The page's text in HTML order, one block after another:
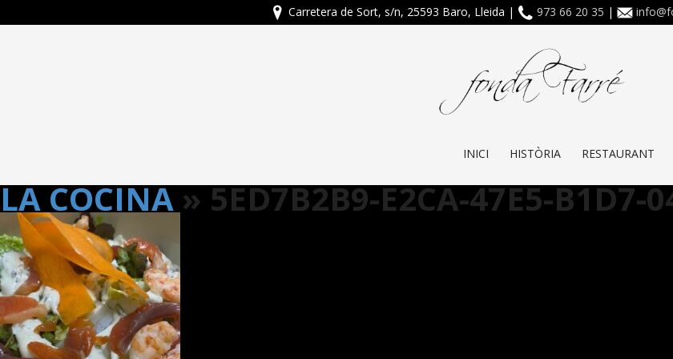
Carretera de Sort, s/n, 25593 Baro, Lleida | 973 66 20 35 |
INICI HISTÒRIA RESTAURANT
LA COCINA» 5ED7B2B9-E2CA-47E5-B1D7-